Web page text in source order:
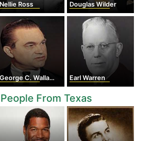
Nellie Ross Douglas Wilder
George C. Wallace Earl Warren
From Texas